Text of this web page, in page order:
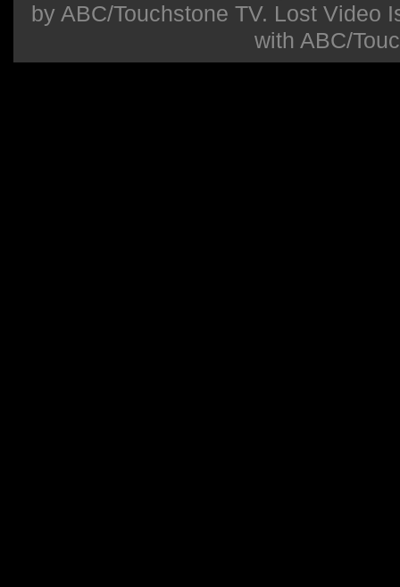
by ABC/Touchstone TV. Lost Video
with ABC/